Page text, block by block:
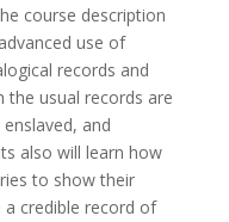
course description
use of
records and
the usual records are
and
also will learn how
to show their
a credible record of